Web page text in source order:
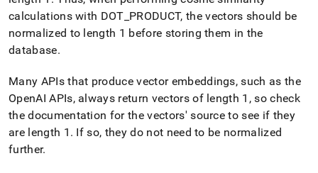
instead
of
HTML
(this
is
accessible
at
https://docs.singlestore.com/db/v9.0/reference/sql-
reference/vector-
functions/vector-
normalization.md)
calculations with DOT PRODUCT, the vectors should be
normalized to length 1 before storing them in the
database.
Many APIs that produce vector embeddings, such as the
OpenAI APIs, always return vectors of length 1, so check
the documentation for the vectors' source to see if they
are length 1 . If so, they do not need to be normalized
further.